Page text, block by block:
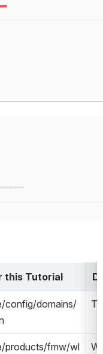
this Tutorial
config/domains/
products/fmw/wl